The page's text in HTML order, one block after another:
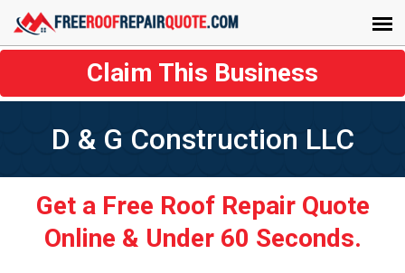
Claim This Business
D & G Construction LLC
Get a Free Roof Repair Quote
Online & Under 60 Seconds.